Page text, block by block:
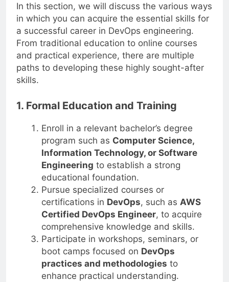
In this section, we will discuss the various ways
in which you can acquire the essential skills for
a successful career in DevOps engineering.
From traditional education to online courses
and practical experience, there are multiple
paths to developing these highly sought-after
skills.
1. Formal Education and Training
Enroll in a relevant bachelor’s degree
program such as Computer Science,
Information Technology, or Software
Engineering to establish a strong
educational foundation.
Pursue specialized courses or
certifications in DevOps, such as AWS
Certified DevOps Engineer, to acquire
comprehensive knowledge and skills.
Participate in workshops, seminars, or
boot camps focused on DevOps
practices and methodologies to
enhance practical understanding.